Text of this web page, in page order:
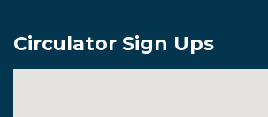
Circulator Sign Ups